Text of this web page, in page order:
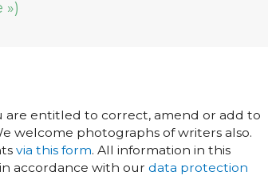
»)
are entitled to correct, amend or add to
welcome photographs of writers also.
via this form. All information in this
accordance with ourdata protection